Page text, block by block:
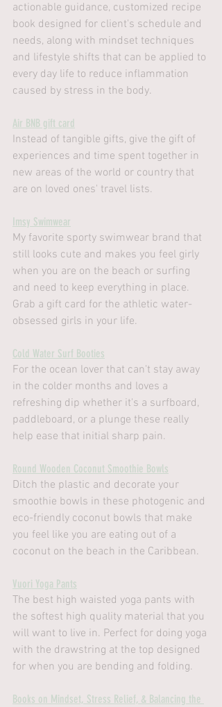
actionable guidance, customized recipe
book designed for client's schedule and
needs, along with mindset techniques
and lifestyle shifts that can be applied to
every day life to reduce inflammation
caused by stress in the body.
Air BNB gift card
Instead of tangible gifts, give the gift of
experiences and time spent together in
new areas of the world or country that
are on loved ones' travel lists.
Imsy Swimwear
My favorite sporty swimwear brand that
still looks cute and makes you feel girly
when you are on the beach or surfing
and need to keep everything in place.
Grab a gift card for the athletic water-
obsessed girls in your life.
Cold Water Surf Booties
For the ocean lover that can't stay away
in the colder months and loves a
refreshing dip whether it's a surfboard,
paddleboard, or a plunge these really
help ease that initial sharp pain.
Round Wooden Coconut Smoothie Bowls
Ditch the plastic and decorate your
smoothie bowls in these photogenic and
eco-friendly coconut bowls that make
you feel like you are eating out of a
coconut on the beach in the Caribbean.
Vuori Yoga Pants
The best high waisted yoga pants with
the softest high quality material that you
will want to live in. Perfect for doing yoga
with the drawstring at the top designed
for when you are bending and folding.
Books on Mindset, Stress Relief, & Balancing the